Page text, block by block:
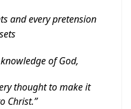
and every pretension
of God,
thought to make it
Christ.”